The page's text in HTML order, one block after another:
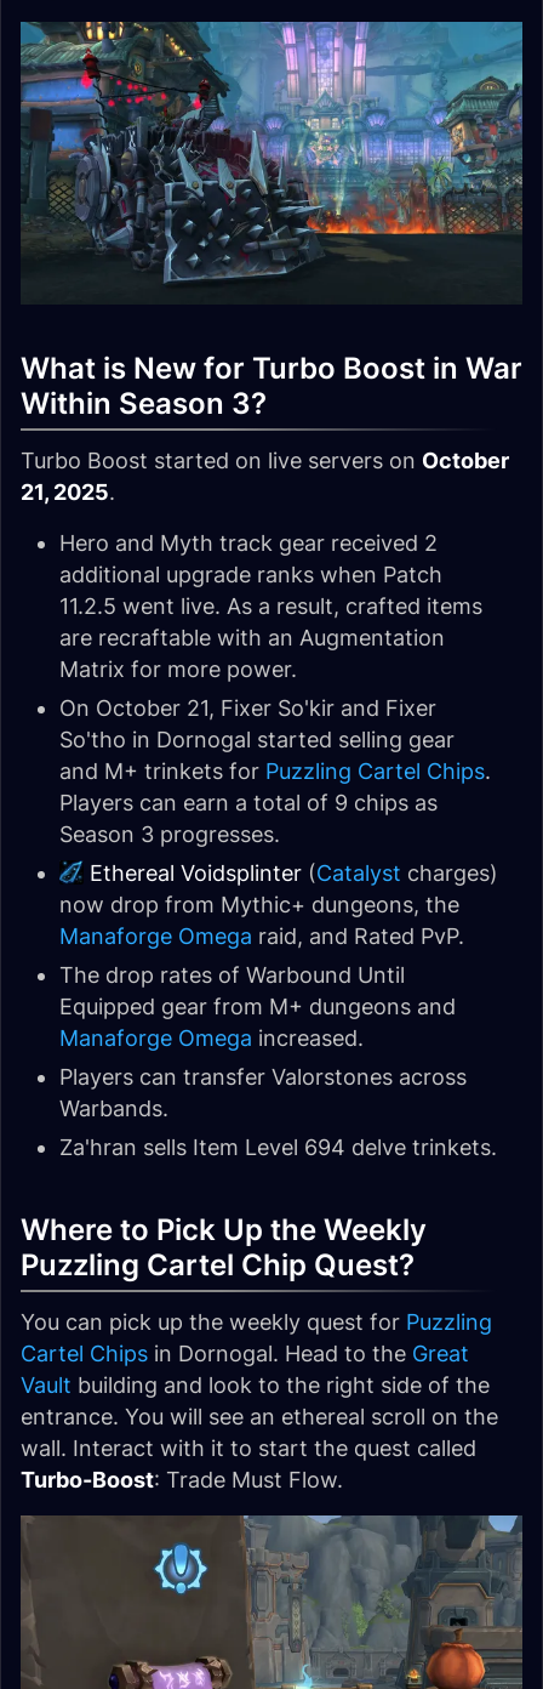
What is New for Turbo Boost in War
Within Season 3?
Turbo Boost started on live servers on October
21, 2025.
Hero and Myth track gear received 2
additional upgrade ranks when Patch
11.2.5 went live. As a result, crafted items
are recraftable with an Augmentation
Matrix for more power.
On October 21, Fixer So'kir and Fixer
So'tho in Dornogal started selling gear
and M+ trinkets for Puzzling Cartel Chips.
Players can earn a total of 9 chips as
Season 3 progresses.
Ethereal Voidsplinter (Catalyst charges)
now drop from Mythic+ dungeons, the
Manaforge Omega raid, and Rated PvP.
The drop rates of Warbound Until
Equipped gear from M+ dungeons and
Manaforge Omega increased.
Players can transfer Valorstones across
Warbands.
Za'hran sells Item Level 694 delve trinkets.
Where to Pick Up the Weekly
Puzzling Cartel Chip Quest?
You can pick up the weekly quest for Puzzling
Cartel Chips in Dornogal. Head to the Great
Vault building and look to the right side of the
entrance. You will see an ethereal scroll on the
wall. Interact with it to start the quest called
Turbo-Boost: Trade Must Flow.